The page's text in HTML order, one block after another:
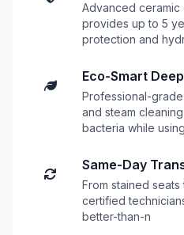
Advanced
provides up to 5
protection and
Eco-Smart
Professional-
and steam
bacteria while
Same-Day
From stained
certified
better-than-n